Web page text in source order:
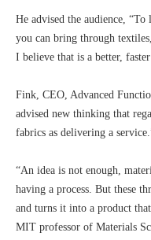
He advised the audience,
you can bring through
I believe that is a better,
Fink, CEO, Advanced
advised new thinking that
fabrics as delivering a
“An idea is not enough,
having a process. But these
and turns it into a product
MIT professor of Materials